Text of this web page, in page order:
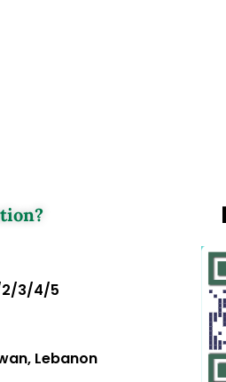
2/3/4/5
Lebanon